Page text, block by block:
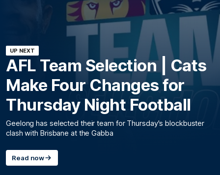
UP NEXT
AFL Team Selection | Cats
Make Four Changes for
Thursday Night Football
Geelong has selected their team for Thursday's blockbuster
clash with Brisbane at the Gabba
Read now